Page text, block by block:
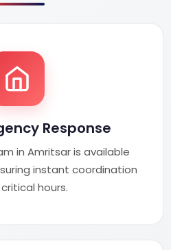
Response
in Amritsar is available
instant coordination
hours.